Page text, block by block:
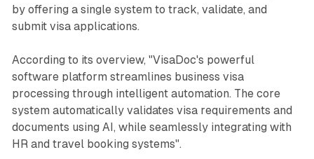
by offering a single system to track, validate, and
submit visa applications.
According to its overview, "VisaDoc's powerful
software platform streamlines business visa
processing through intelligent automation. The core
system automatically validates visa requirements and
documents using AI, while seamlessly integrating with
HR and travel booking systems".